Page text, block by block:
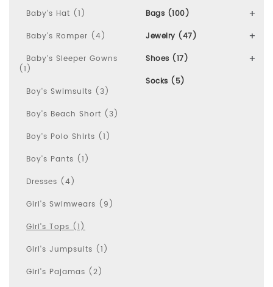
Baby's Hat (1)
Baby's Romper (4)
Baby's Sleeper Gowns
(1)
Boy's Swimsuits (3)
Boy's Beach Short (3)
Boy's Polo Shirts (1)
Boy's Pants (1)
Dresses (4)
Girl's Swimwears (9)
Girl's Tops (1)
Girl's Jumpsuits (1)
Girl's Pajamas (2)
Bags (100)
Jewelry (47)
Shoes (17)
Socks (5)